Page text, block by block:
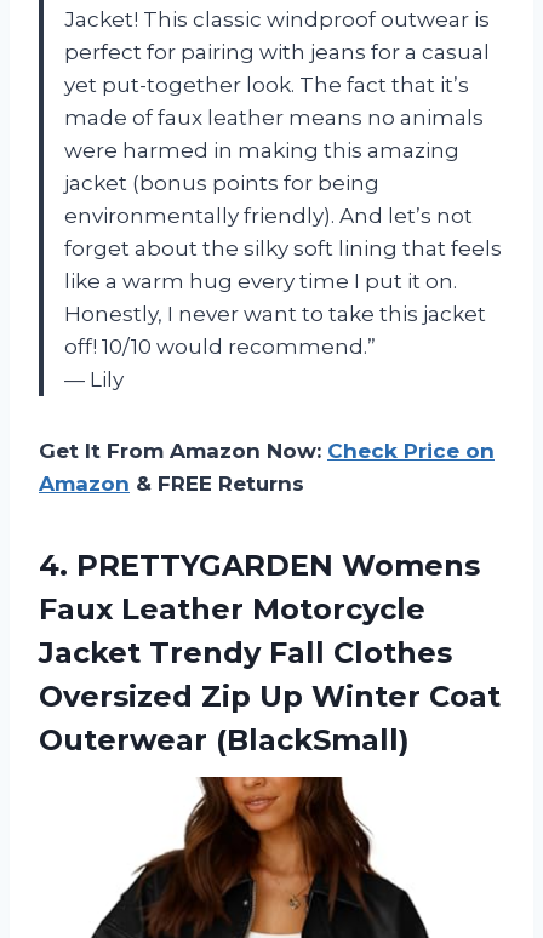
Jacket! This classic windproof outwear is
perfect for pairing with jeans for a casual
yet put-together look. The fact that it’s
made of faux leather means no animals
were harmed in making this amazing
jacket (bonus points for being
environmentally friendly). And let’s not
forget about the silky soft lining that feels
like a warm hug every time I put it on.
Honestly, I never want to take this jacket
off! 10/10 would recommend.”
— Lily
Get It From Amazon Now: Check Price on
Amazon & FREE Returns
4. PRETTYGARDEN Womens
Faux Leather Motorcycle
Jacket Trendy Fall Clothes
Oversized Zip Up Winter Coat
Outerwear (BlackSmall)